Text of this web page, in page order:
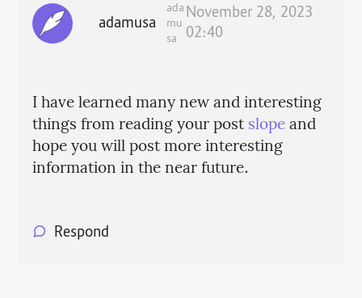
adamusa
ada
mu
sa
November 28, 2023
02:40
I have learned many new and interesting
things from reading your post slopeand
hope you will post more interesting
information in the near future.
Respond